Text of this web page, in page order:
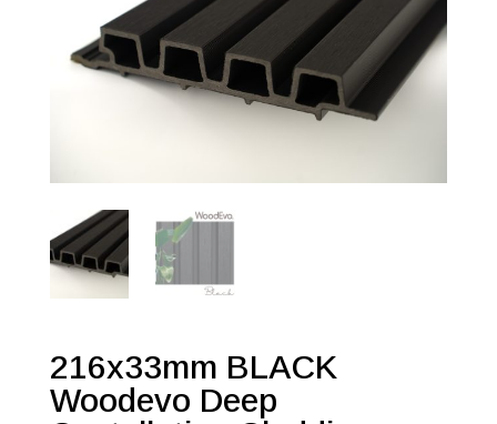
216x33mm BLACK
Woodevo Deep